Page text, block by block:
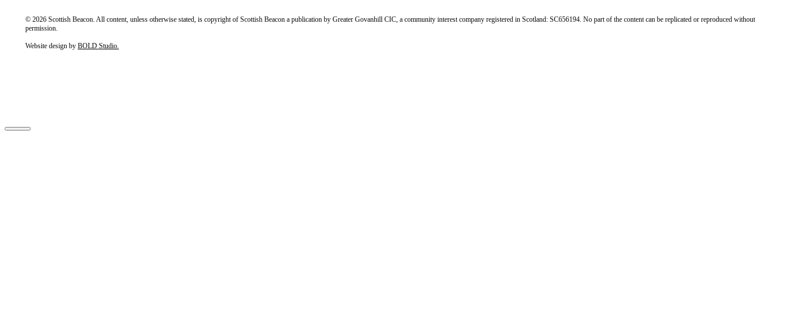
© 2026 Scottish Beacon. All content, unless otherwise stated, is copyright of Scottish Beacon a publication by Greater Govanhill CIC, a community interest company registered in Scotland: SC656194. No part of the content can be replicated or reproduced without
permission.
Website design by BOLD Studio.
Close